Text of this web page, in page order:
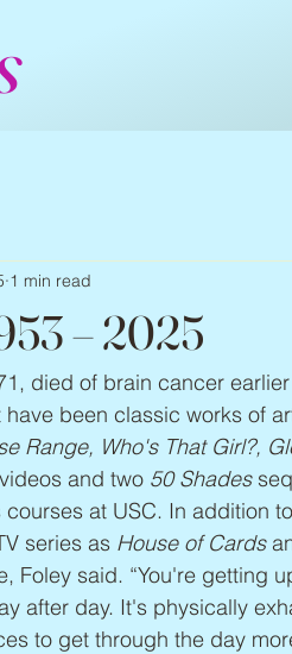
– 2025
1 min read
died of brain cancer
been classic works of
Range, Who's That Girl?,
and two 50 Shades
at USC. In addition
series as House of Cards
Foley said. “You're getting
after day. It's physically
to get through the day